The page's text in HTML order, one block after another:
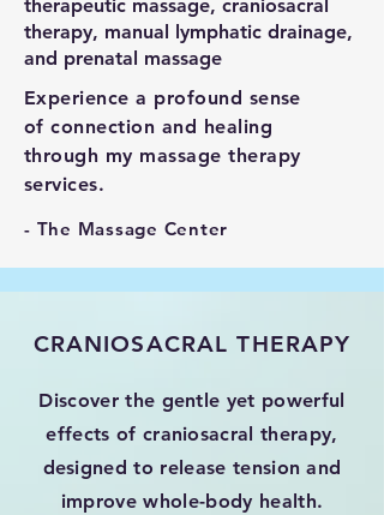
therapeutic massage, craniosacral
therapy, manual lymphatic drainage,
and prenatal massage
Experience a profound sense
of connection and healing
through my massage therapy
services.
- The Massage Center
CRANIOSACRAL THERAPY
Discover the gentle yet powerful
effects of craniosacral therapy,
designed to release tension and
improve whole-body health.